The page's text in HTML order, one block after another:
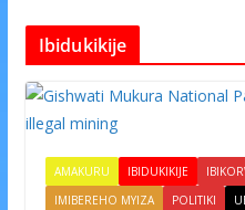
Ibidukikije
AMAKURU IBIDUKIKIJE
IMIBEREHO MYIZA
POLITIKI